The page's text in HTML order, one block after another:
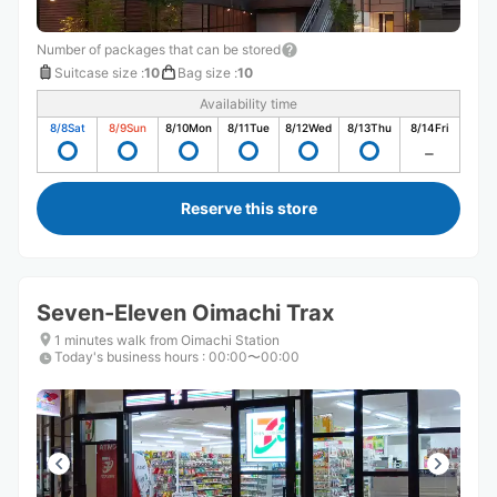
Number of packages that can be stored
Suitcase size :10 Bag size :10
Availability time
8/8Sat 8/9Sun 8/10Mon 8/11Tue 8/12Wed 8/13Thu 8/14Fri
Reserve this store
Seven-Eleven Oimachi Trax
1 minutes walk from Oimachi Station
Today's business hours : 00:00〜00:00